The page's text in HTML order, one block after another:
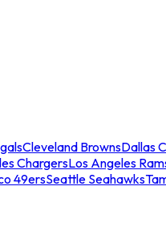
Cleveland BrownsDallas
ChargersLos Angeles
49ersSeattle Seahawks